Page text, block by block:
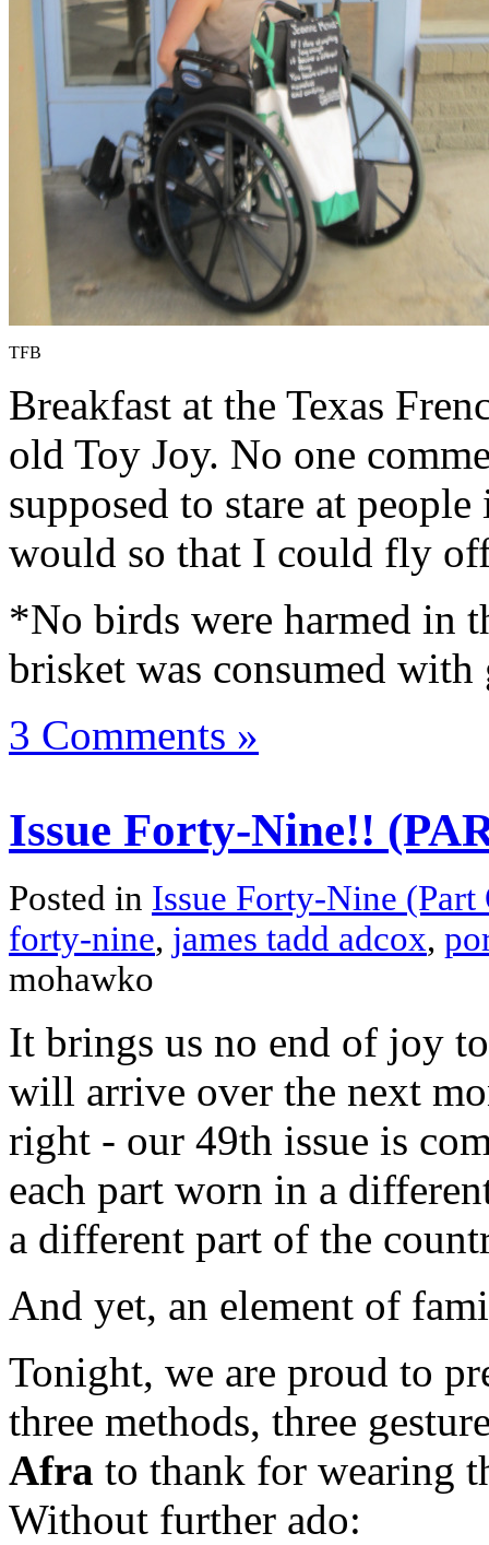
TFB
Breakfast at the Texas
old Toy Joy. No one
supposed to stare at
would so that I could fly
*No birds were harmed in
brisket was consumed with
3 Comments »
Issue Forty-Nine!!
Posted in Issue Forty-Nine (Part
forty-nine, james tadd adcox,
mohawko
It brings us no end of joy
will arrive over the next
right - our 49th issue is
each part worn in a
a different part of the
And yet, an element of
Tonight, we are proud to
three methods, three
Afra to thank for wearing
Without further ado: